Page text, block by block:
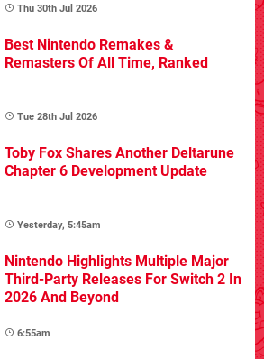
Thu 30th Jul 2026
Best Nintendo Remakes &
Remasters Of All Time, Ranked
Tue 28th Jul 2026
Toby Fox Shares Another Deltarune
Chapter 6 Development Update
Yesterday, 5:45am
Nintendo Highlights Multiple Major
Third-Party Releases For Switch 2 In
2026 And Beyond
6:55am